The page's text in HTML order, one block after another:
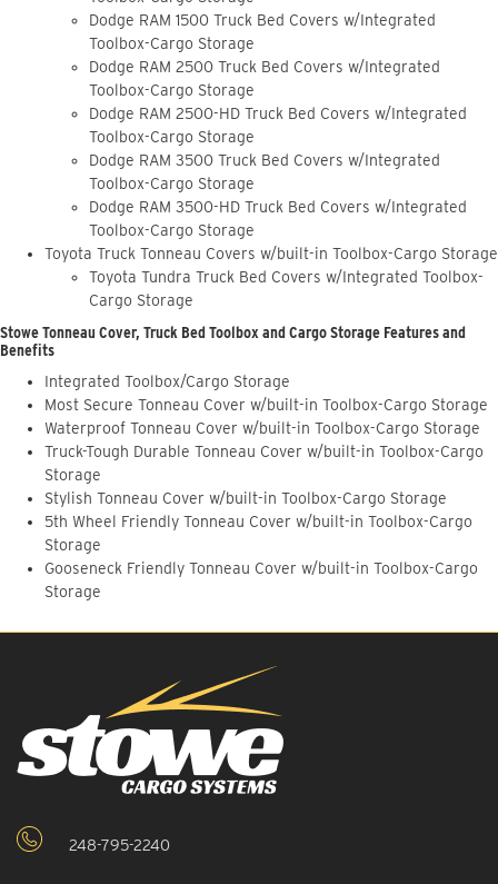
Dodge RAM 1500 Truck Bed Covers w/Integrated
Toolbox-Cargo Storage
Dodge RAM 2500 Truck Bed Covers w/Integrated
Toolbox-Cargo Storage
Dodge RAM 2500-HD Truck Bed Covers w/Integrated
Toolbox-Cargo Storage
Dodge RAM 3500 Truck Bed Covers w/Integrated
Toolbox-Cargo Storage
Dodge RAM 3500-HD Truck Bed Covers w/Integrated
Toolbox-Cargo Storage
Toyota Truck Tonneau Covers w/built-in Toolbox-Cargo Storage
Toyota Tundra Truck Bed Covers w/Integrated Toolbox-
Cargo Storage
Stowe Tonneau Cover, Truck Bed Toolbox and Cargo Storage Features and
Benefits
Integrated Toolbox/Cargo Storage
Most Secure Tonneau Cover w/built-in Toolbox-Cargo Storage
Waterproof Tonneau Cover w/built-in Toolbox-Cargo Storage
Truck-Tough Durable Tonneau Cover w/built-in Toolbox-Cargo
Storage
Stylish Tonneau Cover w/built-in Toolbox-Cargo Storage
5th Wheel Friendly Tonneau Cover w/built-in Toolbox-Cargo
Storage
Gooseneck Friendly Tonneau Cover w/built-in Toolbox-Cargo
Storage
248-795-2240